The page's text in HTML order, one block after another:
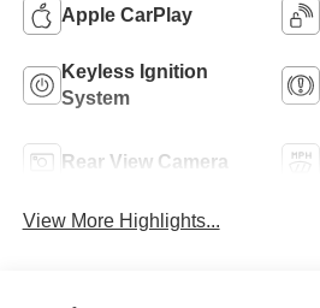
Apple CarPlay
Keyless Ignition
System
Rear View Camera
View More Highlights...